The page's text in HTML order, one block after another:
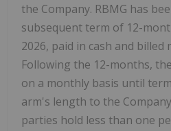
the Company. RBMG has
subsequent term of 12-
2026, paid in cash and billed
Following the 12-months,
on a monthly basis until
arm's length to the
parties hold less than one